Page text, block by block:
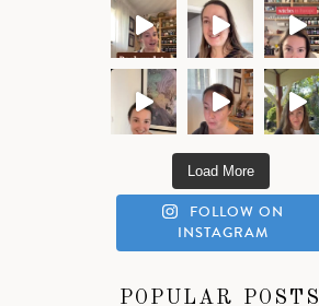
Load More
FOLLOW ON
INSTAGRAM
POPULAR POSTS